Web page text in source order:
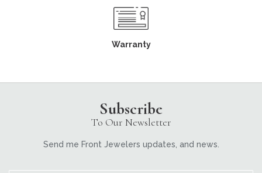
Warranty
Subscribe
To Our Newsletter
Send me Front Jewelers updates, and news.